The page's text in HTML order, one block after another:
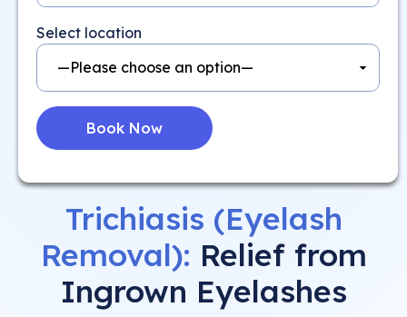
Select location
Trichiasis (Eyelash
Removal): Relief from
Ingrown Eyelashes